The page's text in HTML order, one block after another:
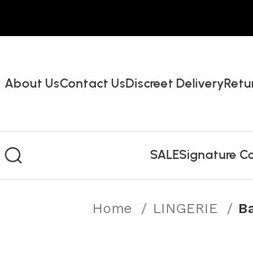
About UsContact UsDiscreet Delivery
SALESignature
Home LINGERIE